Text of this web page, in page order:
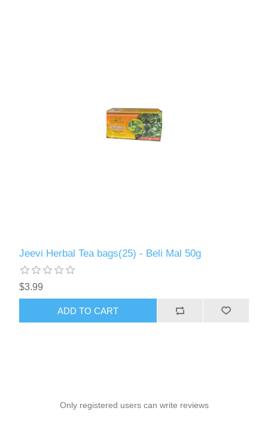
Jeevi Herbal Tea bags(25) - Beli Mal 50g
$3.99
ADD TO CART
Only registered users can write reviews